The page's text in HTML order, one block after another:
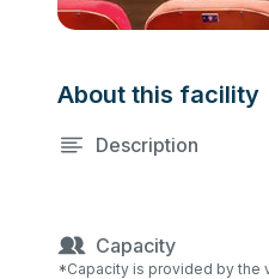
About this facility
Description
Capacity
*Capacity is provided by the